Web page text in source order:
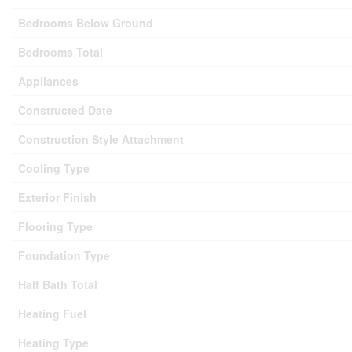
Bedrooms Below Ground
Bedrooms Total
Appliances
Constructed Date
Construction Style Attachment
Cooling Type
Exterior Finish
Flooring Type
Foundation Type
Half Bath Total
Heating Fuel
Heating Type